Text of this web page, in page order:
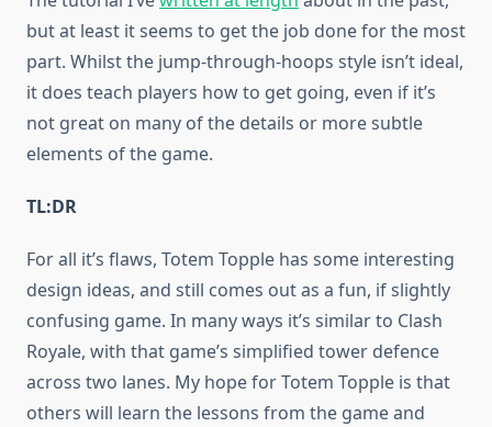
but at least it seems to get the job done for the most
part. Whilst the jump-through-hoops style isn’t ideal,
it does teach players how to get going, even if it’s
not great on many of the details or more subtle
elements of the game.
TL:DR
For all it’s flaws, Totem Topple has some interesting
design ideas, and still comes out as a fun, if slightly
confusing game. In many ways it’s similar to Clash
Royale, with that game’s simplified tower defence
across two lanes. My hope for Totem Topple is that
others will learn the lessons from the game and